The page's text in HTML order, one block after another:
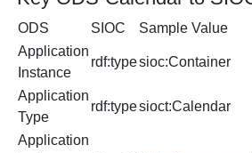
ODS SIOC
Sample Value
Application
Instance
rdf:typesioc:Container
Application
Type
rdf:typesioct:Calendar
Application